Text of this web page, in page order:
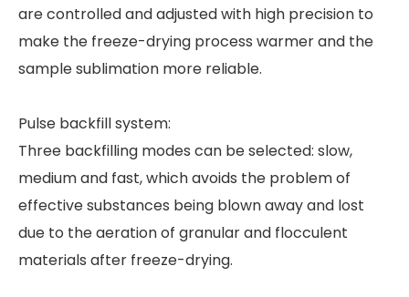
are controlled and adjusted with high precision to
make the freeze-drying process warmer and the
sample sublimation more reliable.
Pulse backfill system:
Three backfilling modes can be selected: slow,
medium and fast, which avoids the problem of
effective substances being blown away and lost
due to the aeration of granular and flocculent
materials after freeze-drying.